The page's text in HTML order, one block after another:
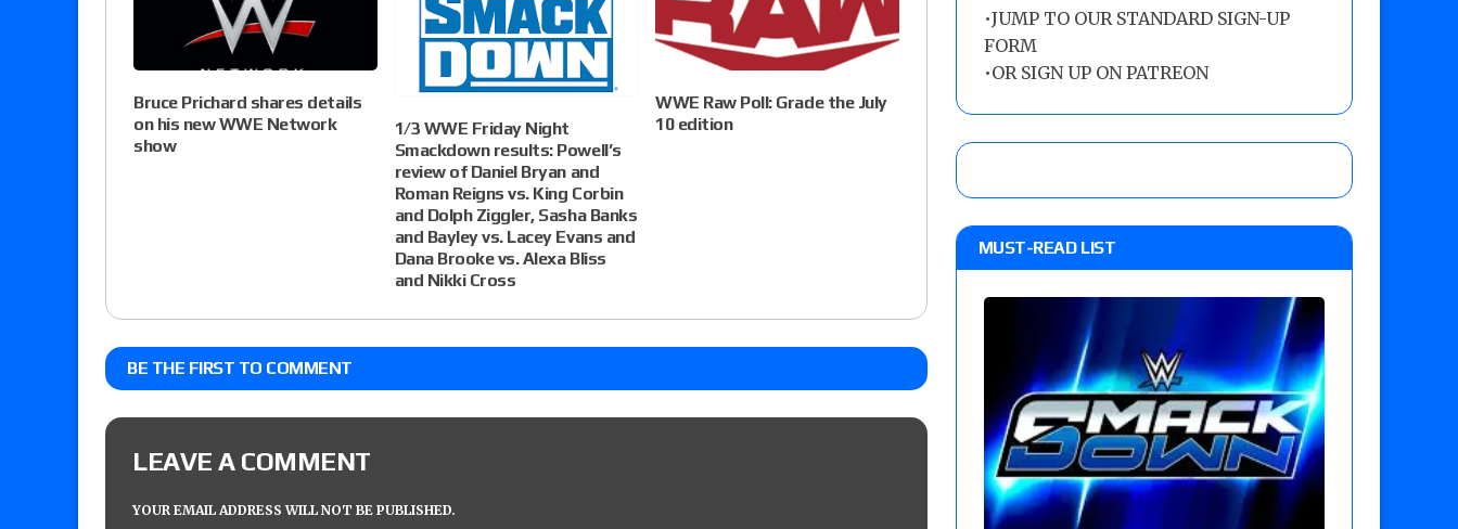
Bruce Prichard shares details
on his new WWE Network
show
1/3 WWE Friday Night
Smackdown results: Powell’s
review of Daniel Bryan and
Roman Reigns vs. King Corbin
and Dolph Ziggler, Sasha Banks
and Bayley vs. Lacey Evans and
Dana Brooke vs. Alexa Bliss
and Nikki Cross
WWE Raw Poll: Grade the July
10 edition
BE THE FIRST TO COMMENT
LEAVE A COMMENT
YOUR EMAIL ADDRESS WILL NOT BE PUBLISHED.
•JUMP TO OUR STANDARD SIGN-UP
FORM
•OR SIGN UP ON PATREON
MUST-READ LIST